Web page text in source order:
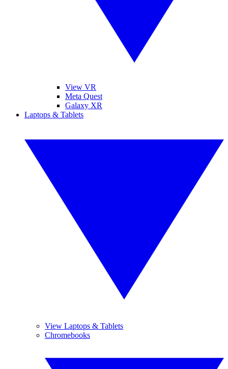
View VR
Meta Quest
Galaxy XR
Laptops & Tablets
View Laptops & Tablets
Chromebooks